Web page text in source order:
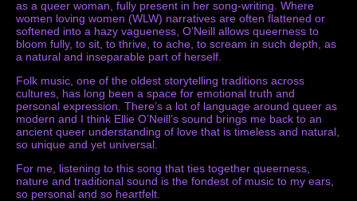
as a queer woman, fully present in her song-writing. Where
women loving women (WLW) narratives are often flattened or
softened into a hazy vagueness, O’Neill allows queerness to
bloom fully, to sit, to thrive, to ache, to scream in such depth, as
a natural and inseparable part of herself.
Folk music, one of the oldest storytelling traditions across
cultures, has long been a space for emotional truth and
personal expression. There’s a lot of language around queer as
modern and I think Ellie O’Neill’s sound brings me back to an
ancient queer understanding of love that is timeless and natural,
so unique and yet universal.
For me, listening to this song that ties together queerness,
nature and traditional sound is the fondest of music to my ears,
so personal and so heartfelt.